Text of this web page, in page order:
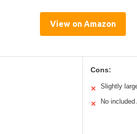
View on Amazon
Cons:
✕ Slightly
✕ No